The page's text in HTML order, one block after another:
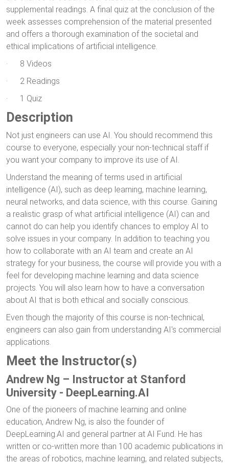
supplemental readings. A final quiz at the conclusion of the
week assesses comprehension of the material presented
and offers a thorough examination of the societal and
ethical implications of artificial intelligence.
· 8 Videos
· 2 Readings
· 1 Quiz
Description
Not just engineers can use AI. You should recommend this
course to everyone, especially your non-technical staff if
you want your company to improve its use of AI.
Understand the meaning of terms used in artificial
intelligence (AI), such as deep learning, machine learning,
neural networks, and data science, with this course. Gaining
a realistic grasp of what artificial intelligence (AI) can and
cannot do can help you identify chances to employ AI to
solve issues in your company. In addition to teaching you
how to collaborate with an AI team and create an AI
strategy for your business, the course will provide you with a
feel for developing machine learning and data science
projects. You will also learn how to have a conversation
about AI that is both ethical and socially conscious.
Even though the majority of this course is non-technical,
engineers can also gain from understanding AI's commercial
applications.
Meet the Instructor(s)
Andrew Ng – Instructor at Stanford
University - DeepLearning.AI
One of the pioneers of machine learning and online
education, Andrew Ng, is also the founder of
DeepLearning.AI and general partner at AI Fund. He has
written or co-written more than 100 academic publications in
the areas of robotics, machine learning, and related subjects,